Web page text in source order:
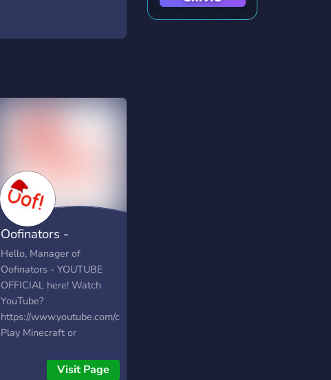
Oofinators -
YOUTUBE OFFICIAL
Hello, Manager of
Oofinators - YOUTUBE
OFFICIAL here! Watch
YouTube?
https://www.youtube.com/channel/UCwU6T_4RtKYNNgBG6GjDmXQ
Play Minecraft or
come to the right place,
Visit Page